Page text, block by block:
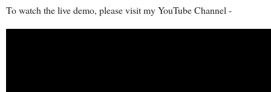
To watch the live demo, please visit my YouTube Channel -